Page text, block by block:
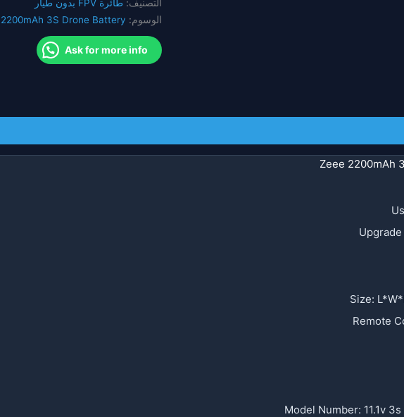
RC
QAV250
بدون
طائرة
التصنيف:طائرة FPV بدون طيار
الوسوم: 3S Drone Battery
Ask for more info
Size:
Remote
Model Number: 11.1v